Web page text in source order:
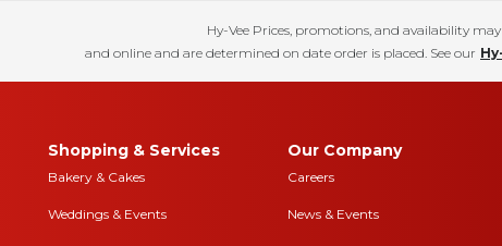
Hy-Vee Prices, promotions, and availability
and online and are determined on date order is placed. See our
Shopping & Services
Bakery & Cakes
Weddings & Events
Our Company
Careers
News & Events